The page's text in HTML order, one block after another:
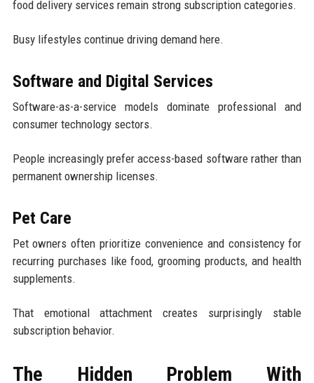
food delivery services remain strong subscription categories.
Busy lifestyles continue driving demand here.
Software and Digital Services
Software-as-a-service models dominate professional and
consumer technology sectors.
People increasingly prefer access-based software rather than
permanent ownership licenses.
Pet Care
Pet owners often prioritize convenience and consistency for
recurring purchases like food, grooming products, and health
supplements.
That emotional attachment creates surprisingly stable
subscription behavior.
The Hidden Problem With